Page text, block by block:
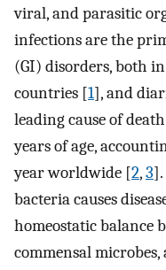
viral, and parasitic
infections are the
(GI) disorders, both
countries [1], and
leading cause of
years of age,
year worldwide [2,3
bacteria causes
homeostatic balance
commensal